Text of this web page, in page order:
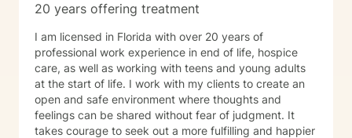
20 years offering treatment
I am licensed in Florida with over 20 years of
professional work experience in end of life, hospice
care, as well as working with teens and young adults
at the start of life. I work with my clients to create an
open and safe environment where thoughts and
feelings can be shared without fear of judgment. It
takes courage to seek out a more fulfilling and happier